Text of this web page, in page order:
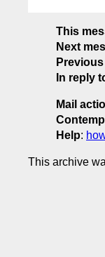
This
Next
In reply
Mail
Help:
This archive